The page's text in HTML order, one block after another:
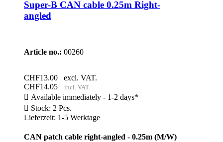
Super-B CAN cable 0.25m Right-
angled
Article no.: 00260
CHF13.00
excl. VAT.
CHF14.05
incl. VAT.
 Available immediately - 1-2 days*
 Stock: 2 Pcs.
Lieferzeit: 1-5 Werktage
CAN patch cable right-angled - 0.25m (M/W)